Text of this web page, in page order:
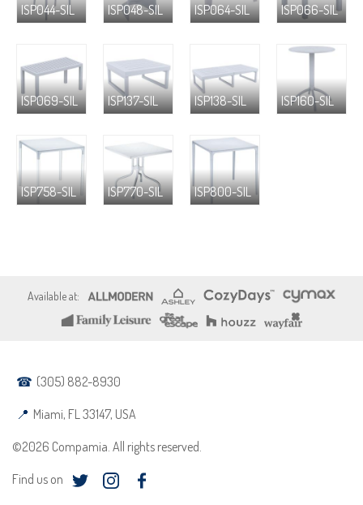
ISP044-SIL ISP048-SIL ISP064-SIL ISP066-SIL
ISP069-SIL ISP137-SIL ISP138-SIL ISP160-SIL
ISP758-SIL ISP770-SIL ISP800-SIL
(305) 882-8930
Miami, FL 33147, USA
©2026 Compamia. All rights reserved.
Find us on